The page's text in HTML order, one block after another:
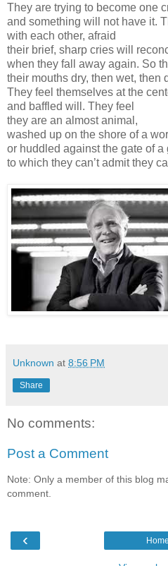
They are trying to become one
and something will not have it.
with each other, afraid
their brief, sharp cries will
when they fall away again. So
their mouths dry, then wet, then
They feel themselves at the
and baffled will. They feel
they are an almost animal,
washed up on the shore of a
or huddled against the gate of
to which they can’t admit they
Unknown at 8:56 PM
Share
No comments:
Post a Comment
Note: Only a member of this blog
comment.
‹ Home